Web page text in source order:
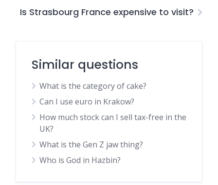
Is Strasbourg France expensive to visit?
Similar questions
What is the category of cake?
Can I use euro in Krakow?
How much stock can I sell tax-free in the
UK?
What is the Gen Z jaw thing?
Who is God in Hazbin?